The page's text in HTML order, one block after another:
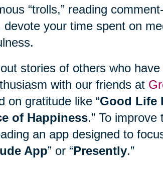
“trolls,” reading
devote your time spent on
stories of others who
with our friends at
on gratitude like “Good Life
of Happiness.” To
an app designed to
App” or “Presently.”